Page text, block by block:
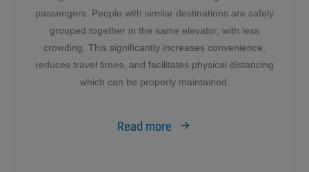
passengers. People with similar destinations are safely
grouped together in the same elevator, with less
crowding. This significantly increases convenience,
reduces travel times, and facilitates physical distancing
which can be properly maintained.
Read more